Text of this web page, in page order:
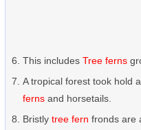
This includes Tree ferns
A tropical forest took hold
ferns and horsetails.
Bristly tree fern fronds are